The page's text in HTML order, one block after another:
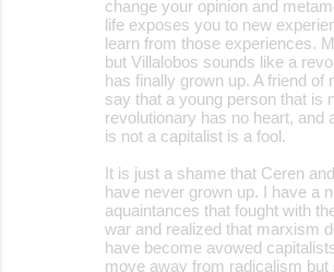
change your opinion and
life exposes you to new
learn from those experiences.
but Villalobos sounds like a
has finally grown up. A friend of
say that a young person that is
revolutionary has no heart, and
is not a capitalist is a fool.
It is just a shame that Ceren
have never grown up. I have a
aquaintances that fought with
war and realized that marxism
have become avowed
move away from radicalism but